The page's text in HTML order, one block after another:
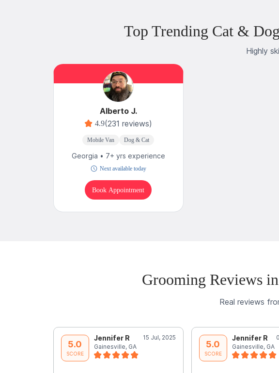
Top Trending Cat &
Highly
Alberto J.
4.9(231 reviews)
Mobile Van Dog & Cat
Georgia • 7+ yrs experience
Next available today
Book Appointment
Grooming Reviews
Real reviews
5.0
SCORE
Jennifer R
15 Jul, 2025
Gainesville, GA
5.0
SCORE
Jennifer R
Gainesville, GA